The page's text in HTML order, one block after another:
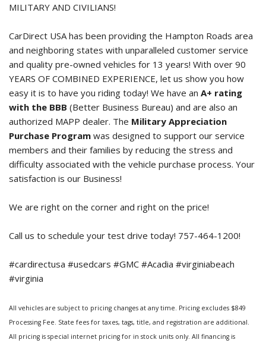
MILITARY AND CIVILIANS!
CarDirect USA has been providing the Hampton Roads area
and neighboring states with unparalleled customer service
and quality pre-owned vehicles for 13 years! With over 90
YEARS OF COMBINED EXPERIENCE, let us show you how
easy it is to have you riding today! We have an A+ rating
with the BBB (Better Business Bureau) and are also an
authorized MAPP dealer. The Military Appreciation
Purchase Program was designed to support our service
members and their families by reducing the stress and
difficulty associated with the vehicle purchase process. Your
satisfaction is our Business!
We are right on the corner and right on the price!
Call us to schedule your test drive today! 757-464-1200!
#cardirectusa #usedcars #GMC #Acadia #virginiabeach
#virginia
All vehicles are subject to pricing changes at any time. Pricing excludes $849
Processing Fee. State fees for taxes, tags, title, and registration are additional.
All pricing is special internet pricing for in stock units only. All financing is